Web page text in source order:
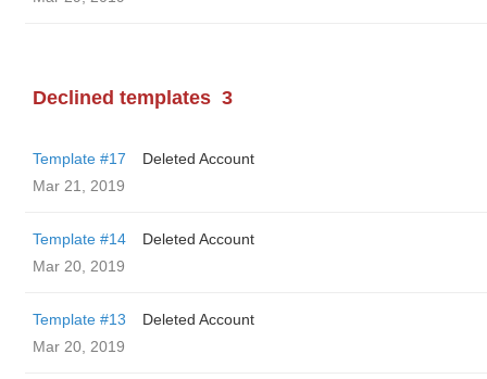
Declined templates 3
Template #17
Deleted Account
Mar 21, 2019
Template #14
Deleted Account
Mar 20, 2019
Template #13
Deleted Account
Mar 20, 2019